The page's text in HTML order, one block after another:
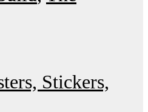
Stickers,